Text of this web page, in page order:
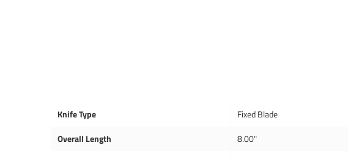
Knife Type
Fixed Blade
Overall Length
8.00"